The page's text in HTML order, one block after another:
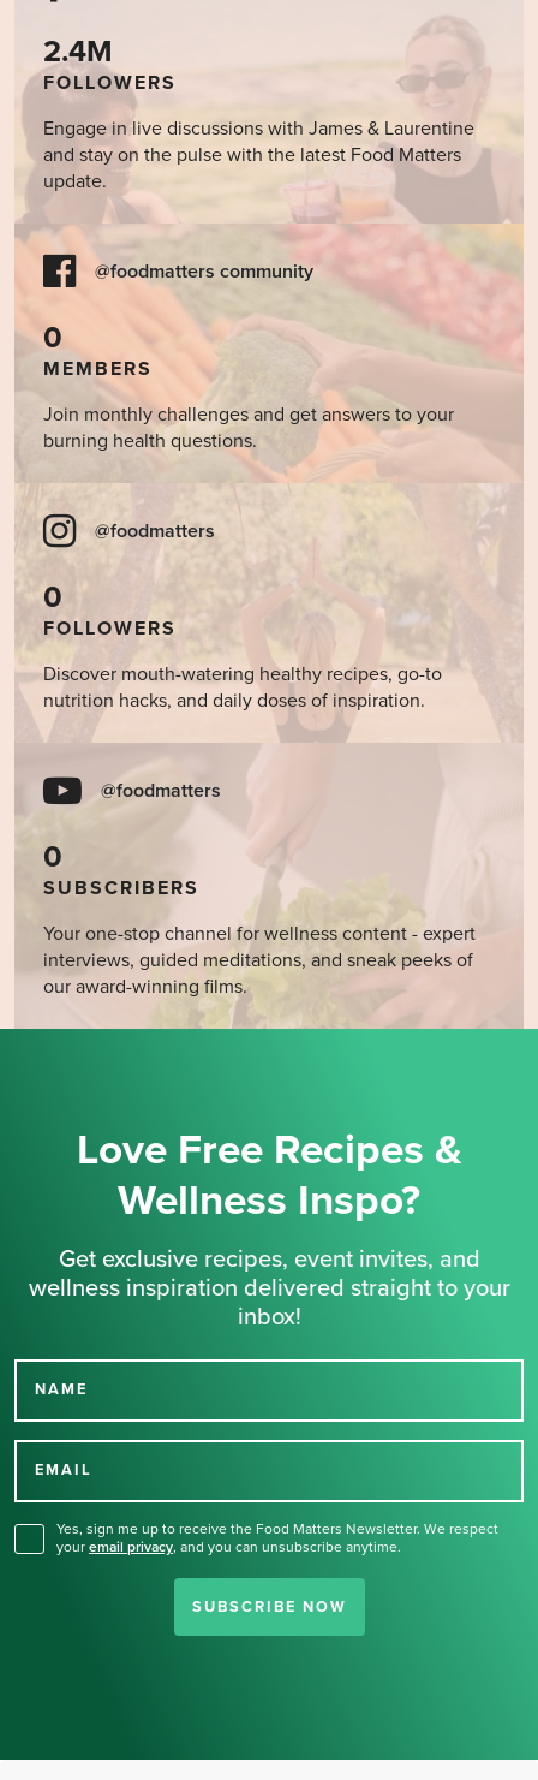
2.4M
FOLLOWERS
Engage in live discussions with James & Laurentine
and stay on the pulse with the latest Food Matters
update.
@foodmatters community
0
MEMBERS
Join monthly challenges and get answers to your
burning health questions.
@foodmatters
0
FOLLOWERS
Discover mouth-watering healthy recipes, go-to
nutrition hacks, and daily doses of inspiration.
@foodmatters
0
SUBSCRIBERS
Your one-stop channel for wellness content - expert
interviews, guided meditations, and sneak peeks of
our award-winning films.
Love Free Recipes &
Wellness Inspo?
Get exclusive recipes, event invites, and
wellness inspiration delivered straight to your
inbox!
NAME
EMAIL
Yes, sign me up to receive the Food Matters Newsletter. We respect
your email privacy, and you can unsubscribe anytime.
SUBSCRIBE NOW
Thank you for signing up